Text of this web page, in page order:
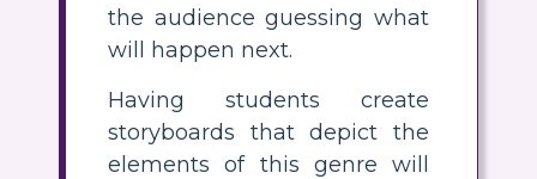
the audience guessing what
will happen next.
Having students create
storyboards that depict the
elements of this genre will